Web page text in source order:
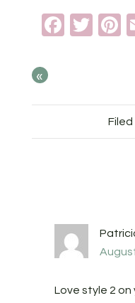
«
Filed
Love style 2 on